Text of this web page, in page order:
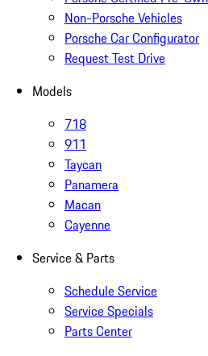
Non-Porsche Vehicles
Porsche Car Configurator
Request Test Drive
Models
718
911
Taycan
Panamera
Macan
Cayenne
Service & Parts
Schedule Service
Service Specials
Parts Center